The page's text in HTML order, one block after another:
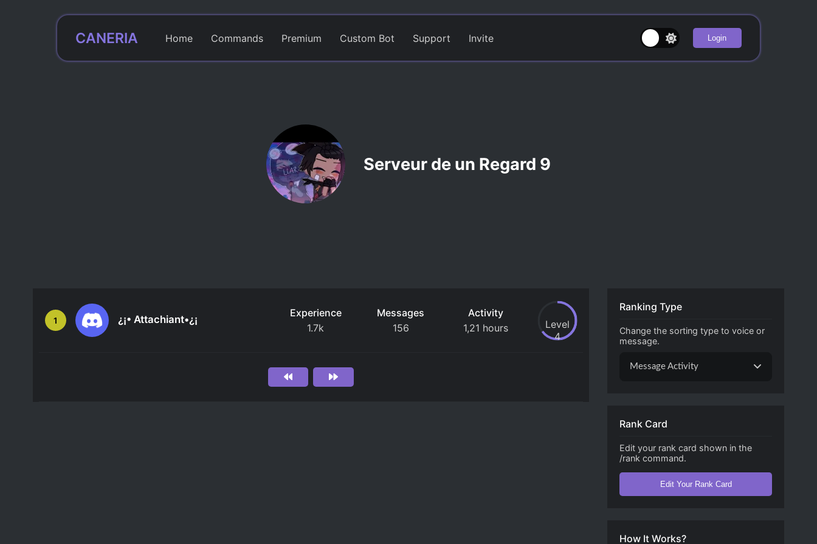
CANERIA Home Commands Premium Custom Bot Support Invite Login
Serveur de un Regard 9
1 ¿¡• Attachiant•¿¡
Experience
1.7k
Messages
156
Activity
1,21 hours
Level
4
Ranking Type
Change the sorting type to voice or
message.
Message Activity
Rank Card
Edit your rank card shown in the
/rank command.
Edit Your Rank Card
How It Works?